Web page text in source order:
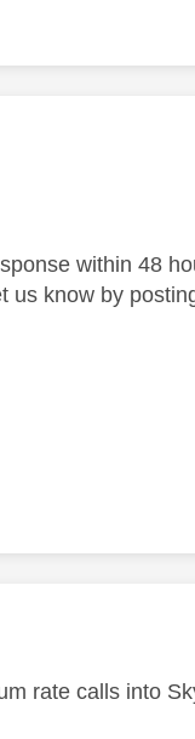
within 48
us know by
rate calls into